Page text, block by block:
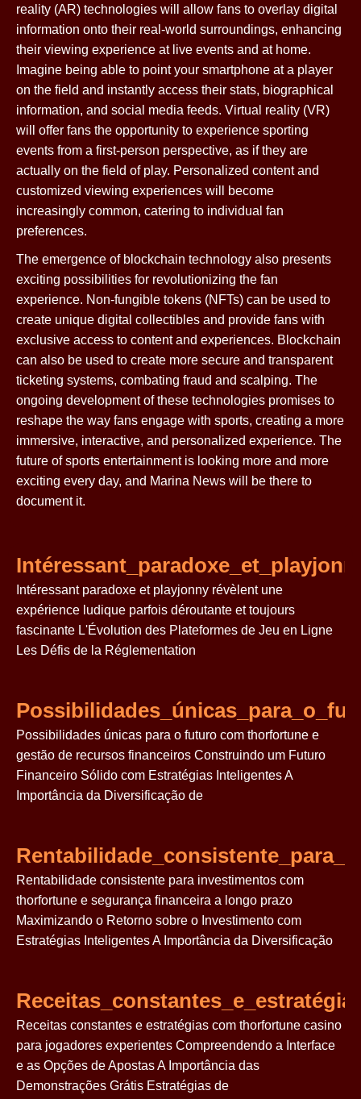
reality (AR) technologies will allow fans to overlay digital
information onto their real-world surroundings, enhancing
their viewing experience at live events and at home.
Imagine being able to point your smartphone at a player
on the field and instantly access their stats, biographical
information, and social media feeds. Virtual reality (VR)
will offer fans the opportunity to experience sporting
events from a first-person perspective, as if they are
actually on the field of play. Personalized content and
customized viewing experiences will become
increasingly common, catering to individual fan
preferences.
The emergence of blockchain technology also presents
exciting possibilities for revolutionizing the fan
experience. Non-fungible tokens (NFTs) can be used to
create unique digital collectibles and provide fans with
exclusive access to content and experiences. Blockchain
can also be used to create more secure and transparent
ticketing systems, combating fraud and scalping. The
ongoing development of these technologies promises to
reshape the way fans engage with sports, creating a more
immersive, interactive, and personalized experience. The
future of sports entertainment is looking more and more
exciting every day, and Marina News will be there to
document it.
Intéressant paradoxe et playjonny révèlent une
expérience ludique parfois déroutante et toujours
fascinante L'Évolution des Plateformes de Jeu en Ligne
Les Défis de la Réglementation
Possibilidades únicas para o futuro com thorfortune e
gestão de recursos financeiros Construindo um Futuro
Financeiro Sólido com Estratégias Inteligentes A
Importância da Diversificação de
Rentabilidade consistente para investimentos com
thorfortune e segurança financeira a longo prazo
Maximizando o Retorno sobre o Investimento com
Estratégias Inteligentes A Importância da Diversificação
Receitas constantes e estratégias com thorfortune casino
para jogadores experientes Compreendendo a Interface
e as Opções de Apostas A Importância das
Demonstrações Grátis Estratégias de